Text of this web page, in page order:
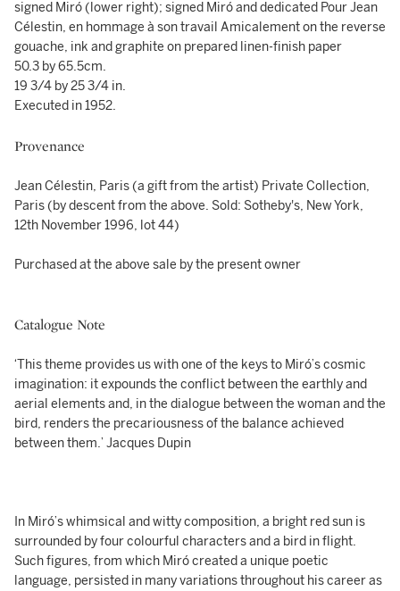
signed Miró (lower right); signed Miró and dedicated Pour Jean
Célestin, en hommage à son travail Amicalement on the reverse
gouache, ink and graphite on prepared linen-finish paper
50.3 by 65.5cm.
19 3/4 by 25 3/4 in.
Executed in 1952.
Provenance
Jean Célestin, Paris (a gift from the artist) Private Collection,
Paris (by descent from the above. Sold: Sotheby's, New York,
12th November 1996, lot 44)
Purchased at the above sale by the present owner
Catalogue Note
‘This theme provides us with one of the keys to Miró’s cosmic
imagination: it expounds the conflict between the earthly and
aerial elements and, in the dialogue between the woman and the
bird, renders the precariousness of the balance achieved
between them.’ Jacques Dupin
In Miró’s whimsical and witty composition, a bright red sun is
surrounded by four colourful characters and a bird in flight.
Such figures, from which Miró created a unique poetic
language, persisted in many variations throughout his career as